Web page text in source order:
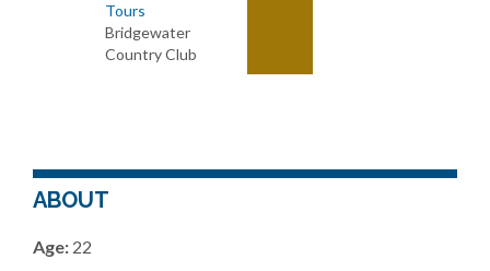
Tours
Bridgewater
Country Club
ABOUT
Age: 22